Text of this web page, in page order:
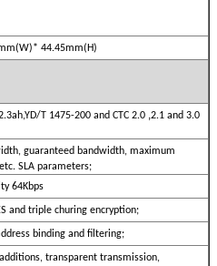
44.45mm(H)
T 1475-200 and CTC 2.0 ,2.1 and 3.0
guaranteed bandwidth, maximum
SLA parameters;
64Kbps
and triple churing encryption;
binding and filtering;
transparent transmission,